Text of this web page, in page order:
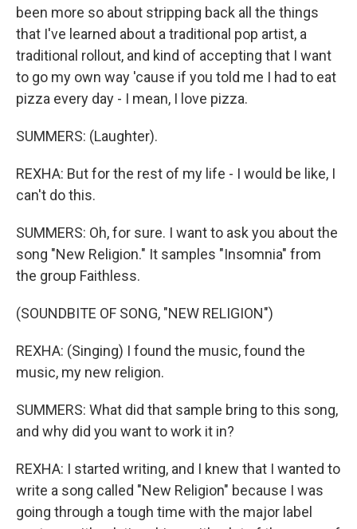
been more so about stripping back all the things
that I've learned about a traditional pop artist, a
traditional rollout, and kind of accepting that I want
to go my own way 'cause if you told me I had to eat
pizza every day - I mean, I love pizza.
SUMMERS: (Laughter).
REXHA: But for the rest of my life - I would be like, I
can't do this.
SUMMERS: Oh, for sure. I want to ask you about the
song "New Religion." It samples "Insomnia" from
the group Faithless.
(SOUNDBITE OF SONG, "NEW RELIGION")
REXHA: (Singing) I found the music, found the
music, my new religion.
SUMMERS: What did that sample bring to this song,
and why did you want to work it in?
REXHA: I started writing, and I knew that I wanted to
write a song called "New Religion" because I was
going through a tough time with the major label